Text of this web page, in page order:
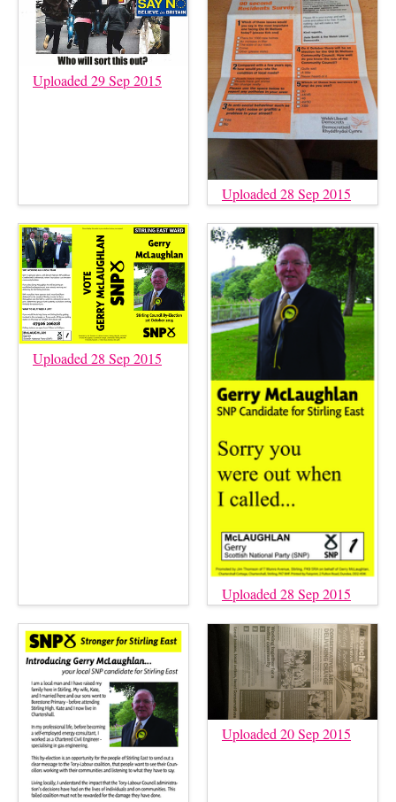
Uploaded 29 Sep 2015
Uploaded 28 Sep 2015
Uploaded 28 Sep 2015
Uploaded 28 Sep 2015
Uploaded 20 Sep 2015